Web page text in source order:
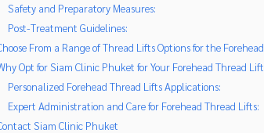
Safety and Preparatory Measures:
Post-Treatment Guidelines:
From a Range of Thread Lifts Options for the
Opt for Siam Clinic Phuket for Your Forehead Thread
Personalized Forehead Thread Lifts Applications:
Expert Administration and Care for Forehead Thread Lifts:
Siam Clinic Phuket